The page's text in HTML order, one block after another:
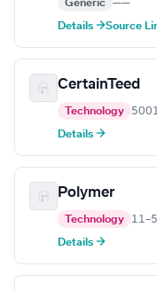
Generic ——
Details →Source
CertainTeed
Technology
Details →
Polymer
Technology
Details →